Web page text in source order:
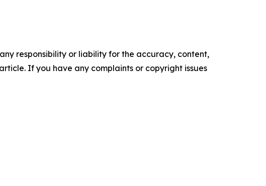
responsibility or liability for the accuracy, content,
If you have any complaints or copyright issues